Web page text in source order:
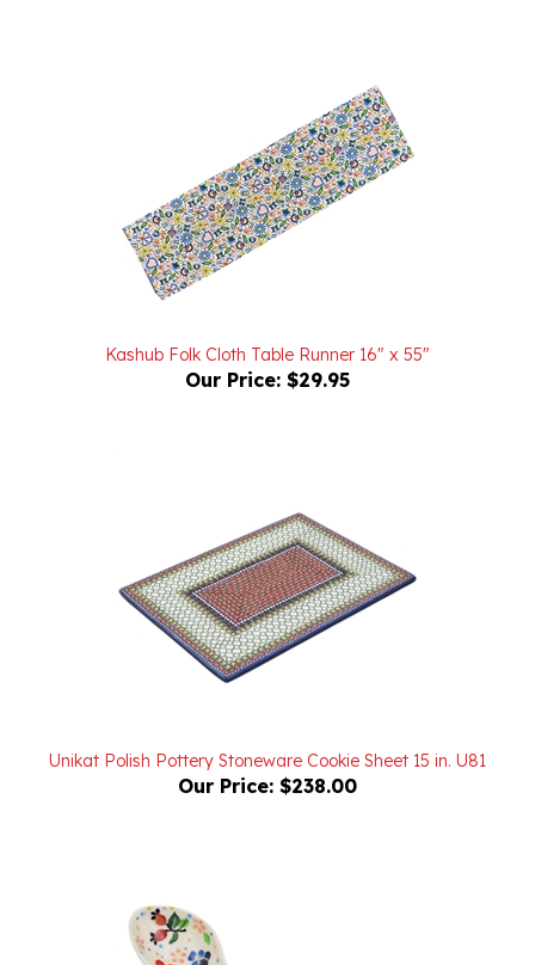
Our Price:$29.95
Our Price: $238.00